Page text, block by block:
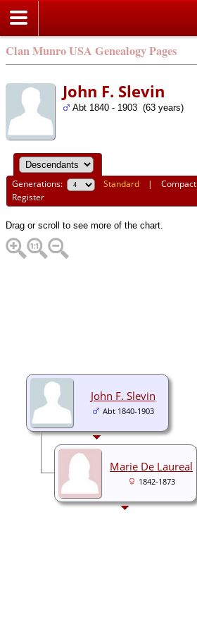
Clan Munro USA Genealogy Pages
John F. Slevin
Abt 1840 - 1903 (63 years)
Generations: Standard |Compact
Register
Drag or scroll to see more of the chart.
John F. Slevin
Abt 1840-1903
Marie De Laureal
1842-1873